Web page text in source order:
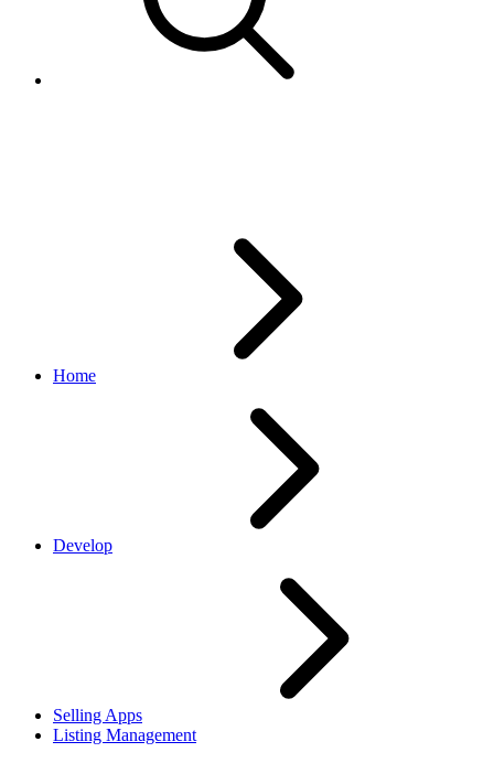
Home
Develop
Selling Apps
Listing Management